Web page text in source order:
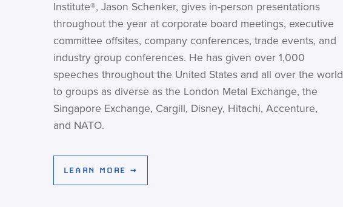
Institute®, Jason Schenker, gives in-person presentations
throughout the year at corporate board meetings, executive
committee offsites, company conferences, trade events, and
industry group conferences. He has given over 1,000
speeches throughout the United States and all over the world
to groups as diverse as the London Metal Exchange, the
Singapore Exchange, Cargill, Disney, Hitachi, Accenture,
and NATO.
LEARN MORE →